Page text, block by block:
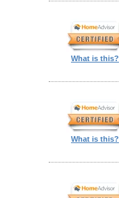
What is this?
What is this?